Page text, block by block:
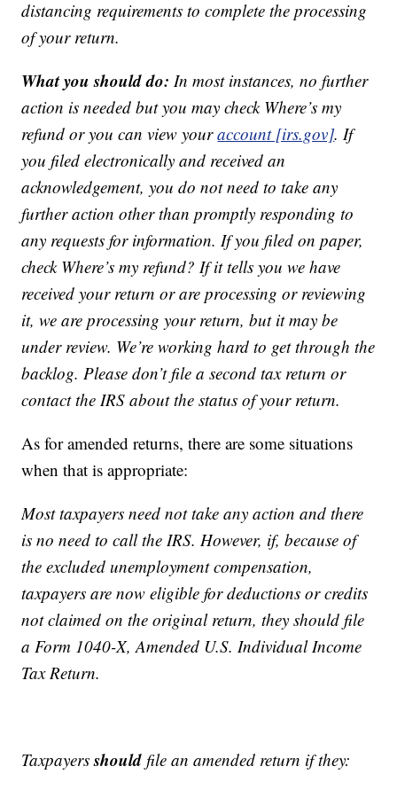
distancing requirements to complete the processing
of your return.
What you should do: In most instances, no further
action is needed but you may check Where’s my
refund or you can view youraccount [irs.gov]. If
you filed electronically and received an
acknowledgement, you do not need to take any
further action other than promptly responding to
any requests for information. If you filed on paper,
check Where’s my refund? If it tells you we have
received your return or are processing or reviewing
it, we are processing your return, but it may be
under review. We’re working hard to get through the
backlog. Please don’t file a second tax return or
contact the IRS about the status of your return.
As for amended returns, there are some situations
when that is appropriate:
Most taxpayers need not take any action and there
is no need to call the IRS. However, if, because of
the excluded unemployment compensation,
taxpayers are now eligible for deductions or credits
not claimed on the original return, they should file
a Form 1040-X, Amended U.S. Individual Income
Tax Return.
Taxpayersshould file an amended return if they: